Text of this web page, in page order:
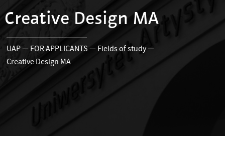
Creative Design MA
UAP— FOR APPLICANTS — Fields of study—
Creative Design MA